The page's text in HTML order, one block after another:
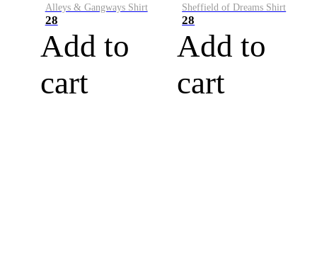
Alleys & Gangways Shirt
28
Add to
cart
Sheffield of Dreams Shirt
28
Add to
cart